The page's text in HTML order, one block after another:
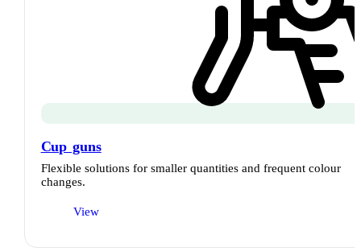
Cup guns
Flexible solutions for smaller quantities and frequent colour
changes.
View